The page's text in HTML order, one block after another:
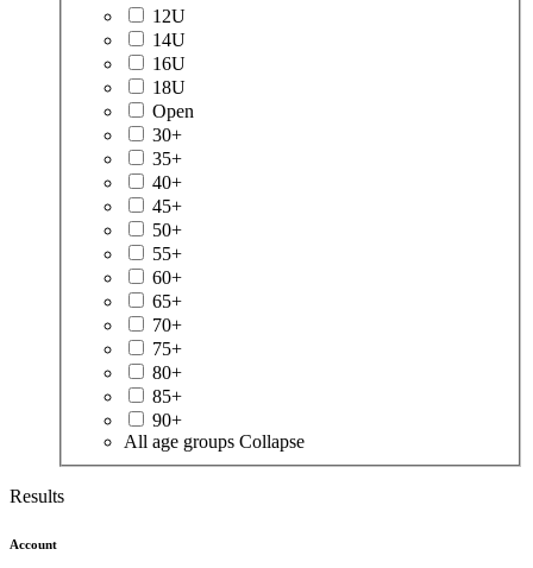
12U
14U
16U
18U
Open
30+
35+
40+
45+
50+
55+
60+
65+
70+
75+
80+
85+
90+
All age groups Collapse
Results
Account